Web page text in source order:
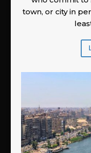
town, or city in